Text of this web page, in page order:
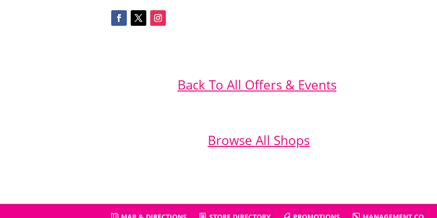
Back To All Offers & Events
Browse All Shops